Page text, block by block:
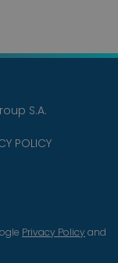
S.A.
POLICY
Privacy Policy and